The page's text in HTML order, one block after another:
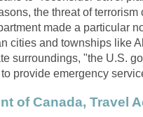
the threat of terrorism
made a particular
cities and townships like
surroundings, "the U.S.
provide emergency
of Canada, Travel